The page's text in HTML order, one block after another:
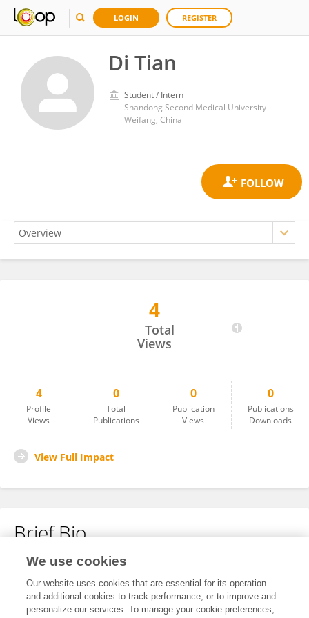
LOGIN REGISTER
Di Tian
Student / Intern
Shandong Second Medical University
Weifang, China
4
Total
Views
4
Profile
Views
0
Total
Publications
0
Publication
Views
0
Publications
Downloads
View Full Impact
Brief Bio
No content to display.
We use cookies
Our website uses cookies that are essential for its operation
and additional cookies to track performance, or to improve and
personalize our services. To manage your cookie preferences,